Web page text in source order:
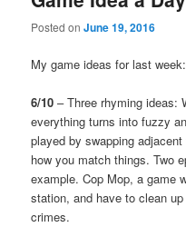
Posted onJune 19, 2016
My game ideas for last week:
6/10 – Three rhyming ideas:
everything turns into fuzzy
played by swapping
how you match things. Two
example. Cop Mop, a game
station, and have to clean
crimes.